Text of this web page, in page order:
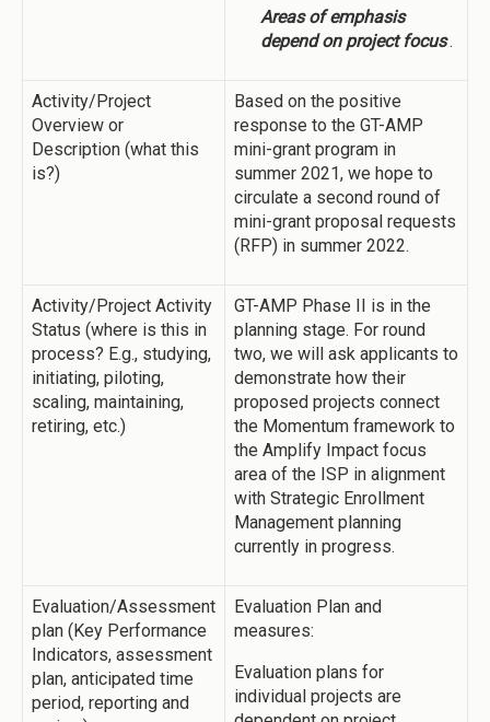
Areas of emphasis
depend on project focus .
Activity/Project
Overview or
Description (what this
is?)
Based on the positive
response to the GT-AMP
mini-grant program in
summer 2021, we hope to
circulate a second round of
mini-grant proposal requests
(RFP) in summer 2022.
Activity/Project Activity
Status (where is this in
process? E.g., studying,
initiating, piloting,
scaling, maintaining,
retiring, etc.)
GT-AMP Phase II is in the
planning stage. For round
two, we will ask applicants to
demonstrate how their
proposed projects connect
the Momentum framework to
the Amplify Impact focus
area of the ISP in alignment
with Strategic Enrollment
Management planning
currently in progress.
Evaluation/Assessment
plan (Key Performance
Indicators, assessment
plan, anticipated time
period, reporting and
Evaluation Plan and
measures:
Evaluation plans for
individual projects are